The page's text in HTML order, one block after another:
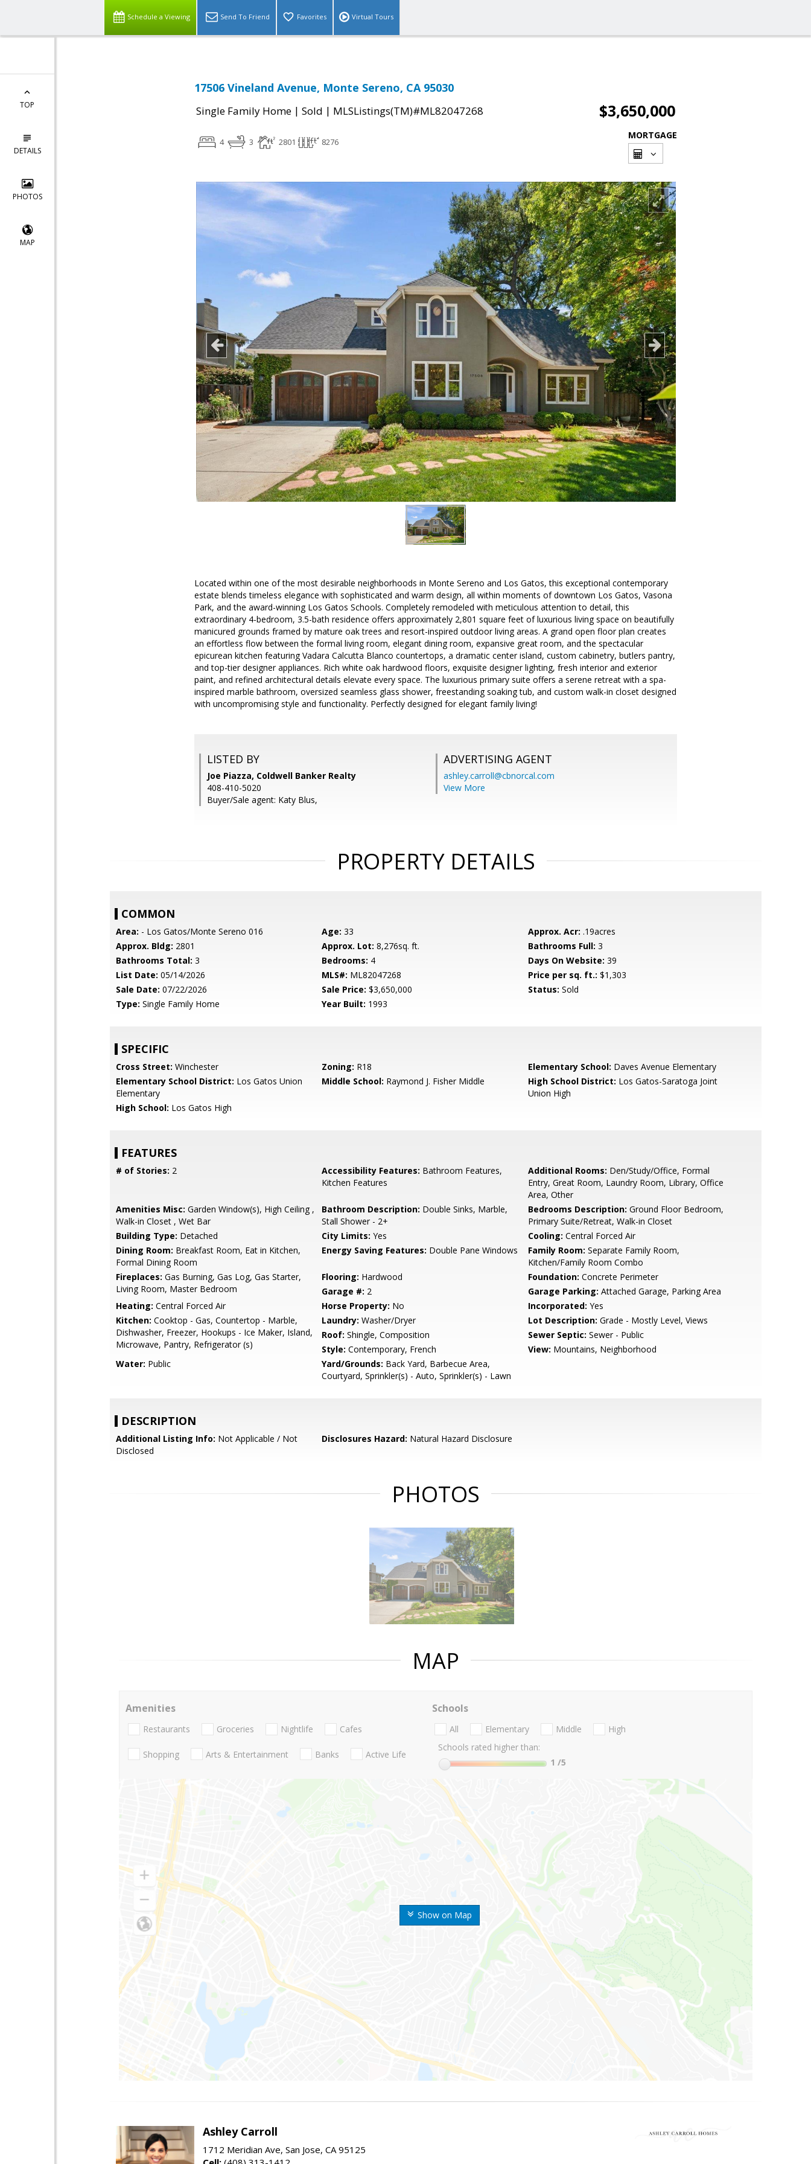
Schedule a Viewing Send To Friend Favorites Virtual Tours
TOP
DETAILS
PHOTOS
MAP
17506 Vineland Avenue, Monte Sereno, CA 95030
Single Family Home | Sold | MLSListings(TM)#ML82047268 $3,650,000
4 3 2801 8276
MORTGAGE
Located within one of the most desirable neighborhoods in Monte Sereno and Los Gatos, this exceptional contemporary
estate blends timeless elegance with sophisticated and warm design, all within moments of downtown Los Gatos, Vasona
Park, and the award-winning Los Gatos Schools. Completely remodeled with meticulous attention to detail, this
extraordinary 4-bedroom, 3.5-bath residence offers approximately 2,801 square feet of luxurious living space on beautifully
manicured grounds framed by mature oak trees and resort-inspired outdoor living areas. A grand open floor plan creates
an effortless flow between the formal living room, elegant dining room, expansive great room, and the spectacular
epicurean kitchen featuring Vadara Calcutta Blanco countertops, a dramatic center island, custom cabinetry, butlers pantry,
and top-tier designer appliances. Rich white oak hardwood floors, exquisite designer lighting, fresh interior and exterior
paint, and refined architectural details elevate every space. The luxurious primary suite offers a serene retreat with a spa-
inspired marble bathroom, oversized seamless glass shower, freestanding soaking tub, and custom walk-in closet designed
with uncompromising style and functionality. Perfectly designed for elegant family living!
LISTED BY
Joe Piazza, Coldwell Banker Realty
408-410-5020
Buyer/Sale agent: Katy Blus,
ADVERTISING AGENT
ashley.carroll@cbnorcal.com
View More
PROPERTY DETAILS
COMMON
Area: - Los Gatos/Monte Sereno 016 Age: 33 Approx. Acr: .19acres
Approx. Bldg: 2801 Approx. Lot: 8,276sq. ft. Bathrooms Full: 3
Bathrooms Total: 3 Bedrooms: 4 Days On Website: 39
List Date: 05/14/2026 MLS#: ML82047268 Price per sq. ft.: $1,303
Sale Date: 07/22/2026 Sale Price: $3,650,000 Status: Sold
Type: Single Family Home Year Built: 1993
SPECIFIC
Cross Street: Winchester Zoning: R18 Elementary School: Daves Avenue Elementary
Elementary School District: Los Gatos Union
Elementary
Middle School: Raymond J. Fisher Middle High School District: Los Gatos-Saratoga Joint
Union High
High School: Los Gatos High
FEATURES
# of Stories: 2 Accessibility Features: Bathroom Features,
Kitchen Features
Additional Rooms: Den/Study/Office, Formal
Entry, Great Room, Laundry Room, Library, Office
Area, Other
Amenities Misc: Garden Window(s), High Ceiling ,
Walk-in Closet , Wet Bar
Bathroom Description: Double Sinks, Marble,
Stall Shower - 2+
Bedrooms Description: Ground Floor Bedroom,
Primary Suite/Retreat, Walk-in Closet
Building Type: Detached City Limits: Yes Cooling: Central Forced Air
Dining Room: Breakfast Room, Eat in Kitchen,
Formal Dining Room
Energy Saving Features: Double Pane Windows Family Room: Separate Family Room,
Kitchen/Family Room Combo
Fireplaces: Gas Burning, Gas Log, Gas Starter,
Living Room, Master Bedroom
Flooring: Hardwood Foundation: Concrete Perimeter
Garage #: 2 Garage Parking: Attached Garage, Parking Area
Heating: Central Forced Air Horse Property: No Incorporated: Yes
Kitchen: Cooktop - Gas, Countertop - Marble,
Dishwasher, Freezer, Hookups - Ice Maker, Island,
Microwave, Pantry, Refrigerator (s)
Laundry: Washer/Dryer Lot Description: Grade - Mostly Level, Views
Roof: Shingle, Composition Sewer Septic: Sewer - Public
Style: Contemporary, French View: Mountains, Neighborhood
Water: Public Yard/Grounds: Back Yard, Barbecue Area,
Courtyard, Sprinkler(s) - Auto, Sprinkler(s) - Lawn
DESCRIPTION
Additional Listing Info: Not Applicable / Not
Disclosed
Disclosures Hazard: Natural Hazard Disclosure
PHOTOS
MAP
Show on Map
Amenities
Restaurants Groceries Nightlife Cafes
Shopping Arts & Entertainment Banks Active Life
Schools
All Elementary Middle
High
Schools rated higher than:
1 /5
Ashley Carroll
1712 Meridian Ave, San Jose, CA 95125